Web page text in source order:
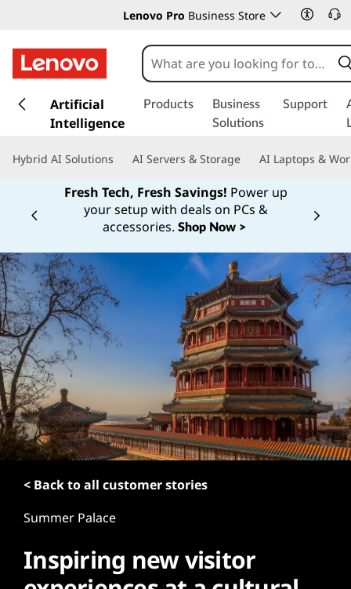
Lenovo Pro Business Store
k
t
c
o
n
t
e
n
t
Artificial
Intelligence
Products
Business
Solutions
Support
Hybrid AI Solutions AI Servers & Storage AI Laptops &
Fresh Tech, Fresh Savings! Power up
your setup with deals on PCs &
accessories. Shop Now >
Currently displaying item 1
< Back to all customer stories
Summer Palace
Inspiring new visitor